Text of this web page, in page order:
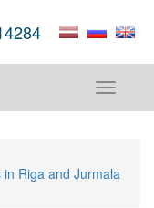
Toggle
Riga and Jurmala